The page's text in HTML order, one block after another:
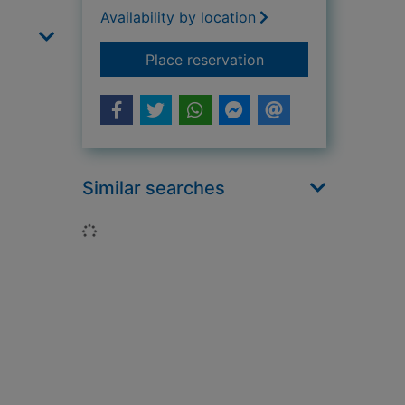
Availability by location
Place reservationfor Broken lives : a
Similar searches
Loading...